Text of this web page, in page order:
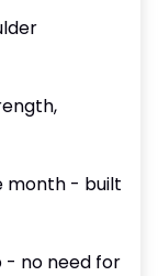
month - built
no need for